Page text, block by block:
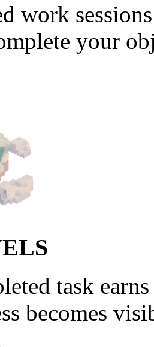
work
your
task
becomes